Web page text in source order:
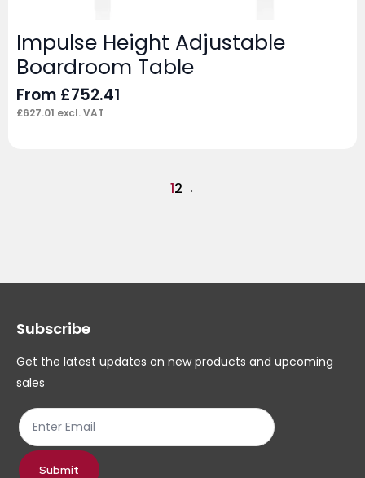
Impulse Height Adjustable
Boardroom Table
From £752.41
£627.01 excl. VAT
12→
Subscribe
Get the latest updates on new products and upcoming
sales
Submit